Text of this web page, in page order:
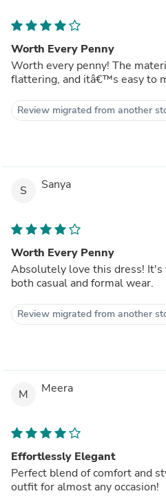
Worth Every Penny
Worth every penny! The
flattering, and itâ€™s easy to
Review migrated from another
S Sanya
Worth Every Penny
Absolutely love this dress!
both casual and formal wear.
Review migrated from another
M Meera
Effortlessly Elegant
Perfect blend of comfort and
outfit for almost any occasion!